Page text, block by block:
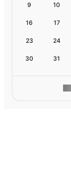
9 10
16 17
23 24
30 31